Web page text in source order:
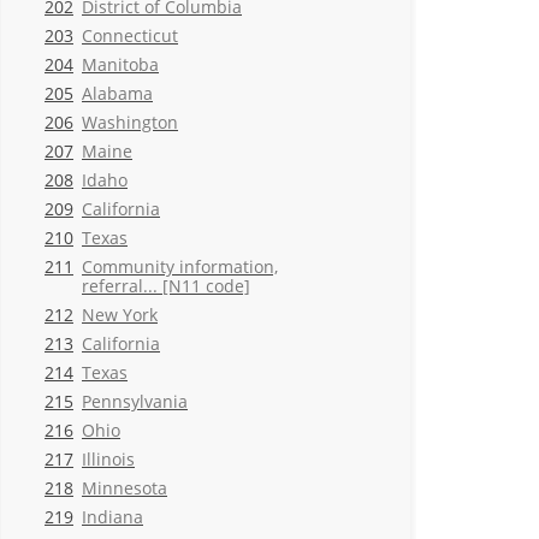
202 District of Columbia
203 Connecticut
204 Manitoba
205 Alabama
206 Washington
207 Maine
208 Idaho
209 California
210 Texas
211 Community information,
referral... [N11 code]
212 New York
213 California
214 Texas
215 Pennsylvania
216 Ohio
217 Illinois
218 Minnesota
219 Indiana